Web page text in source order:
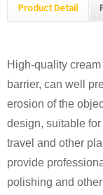
Product Detail
High-quality
barrier, can well
erosion of the
design, suitable
travel and other
provide
polishing and